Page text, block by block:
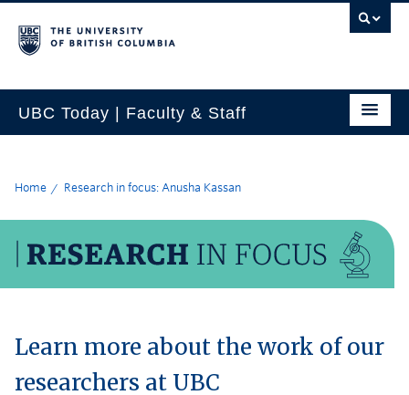
UBC Today | Faculty & Staff
Home Research in focus: Anusha Kassan
Learn more about the work of our
researchers at UBC